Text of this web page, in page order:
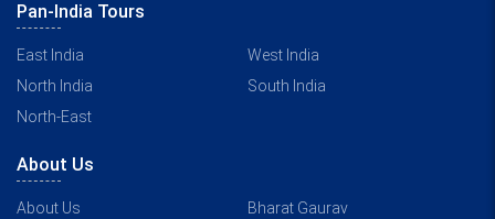
Pan-India Tours
East India
West India
North India
South India
North-East
About Us
About Us
Bharat Gaurav